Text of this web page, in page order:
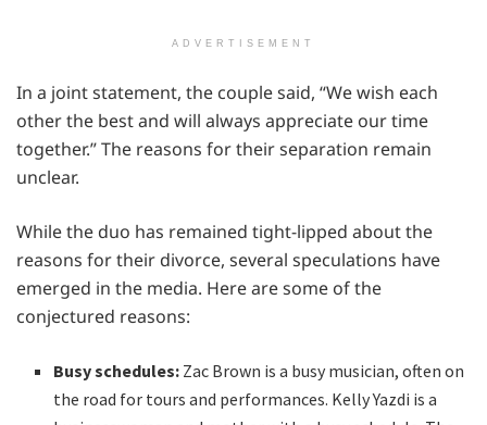
ADVERTISEMENT
In a joint statement, the couple said, “We wish each
other the best and will always appreciate our time
together.” The reasons for their separation remain
unclear.
While the duo has remained tight-lipped about the
reasons for their divorce, several speculations have
emerged in the media. Here are some of the
conjectured reasons:
Busy schedules: Zac Brown is a busy musician, often on
the road for tours and performances. Kelly Yazdi is a